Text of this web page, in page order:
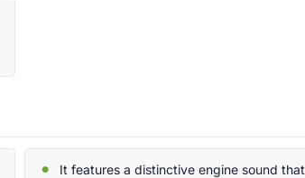
It features a distinctive engine sound that